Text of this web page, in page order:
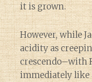
it is grown.
However, while
acidity as
crescendo–with
immediately like